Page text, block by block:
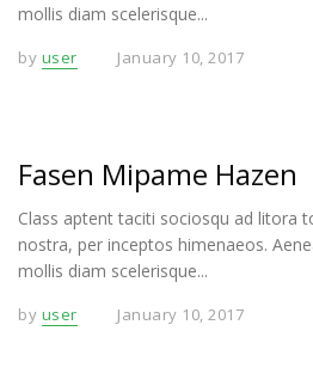
mollis diam scelerisque...
by user January 10, 2017
Fasen Mipame Hazen
Class aptent taciti sociosqu ad litora
nostra, per inceptos himenaeos.
mollis diam scelerisque...
by user January 10, 2017